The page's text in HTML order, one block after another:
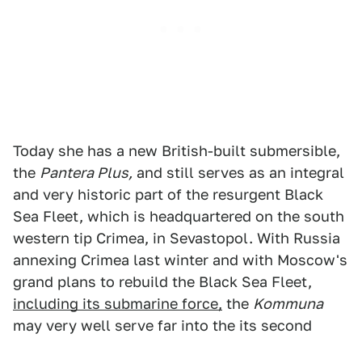
Today she has a new British-built submersible,
the Pantera Plus, and still serves as an integral
and very historic part of the resurgent Black
Sea Fleet, which is headquartered on the south
western tip Crimea, in Sevastopol. With Russia
annexing Crimea last winter and with Moscow's
grand plans to rebuild the Black Sea Fleet,
including its submarine force, the Kommuna
may very well serve far into the its second